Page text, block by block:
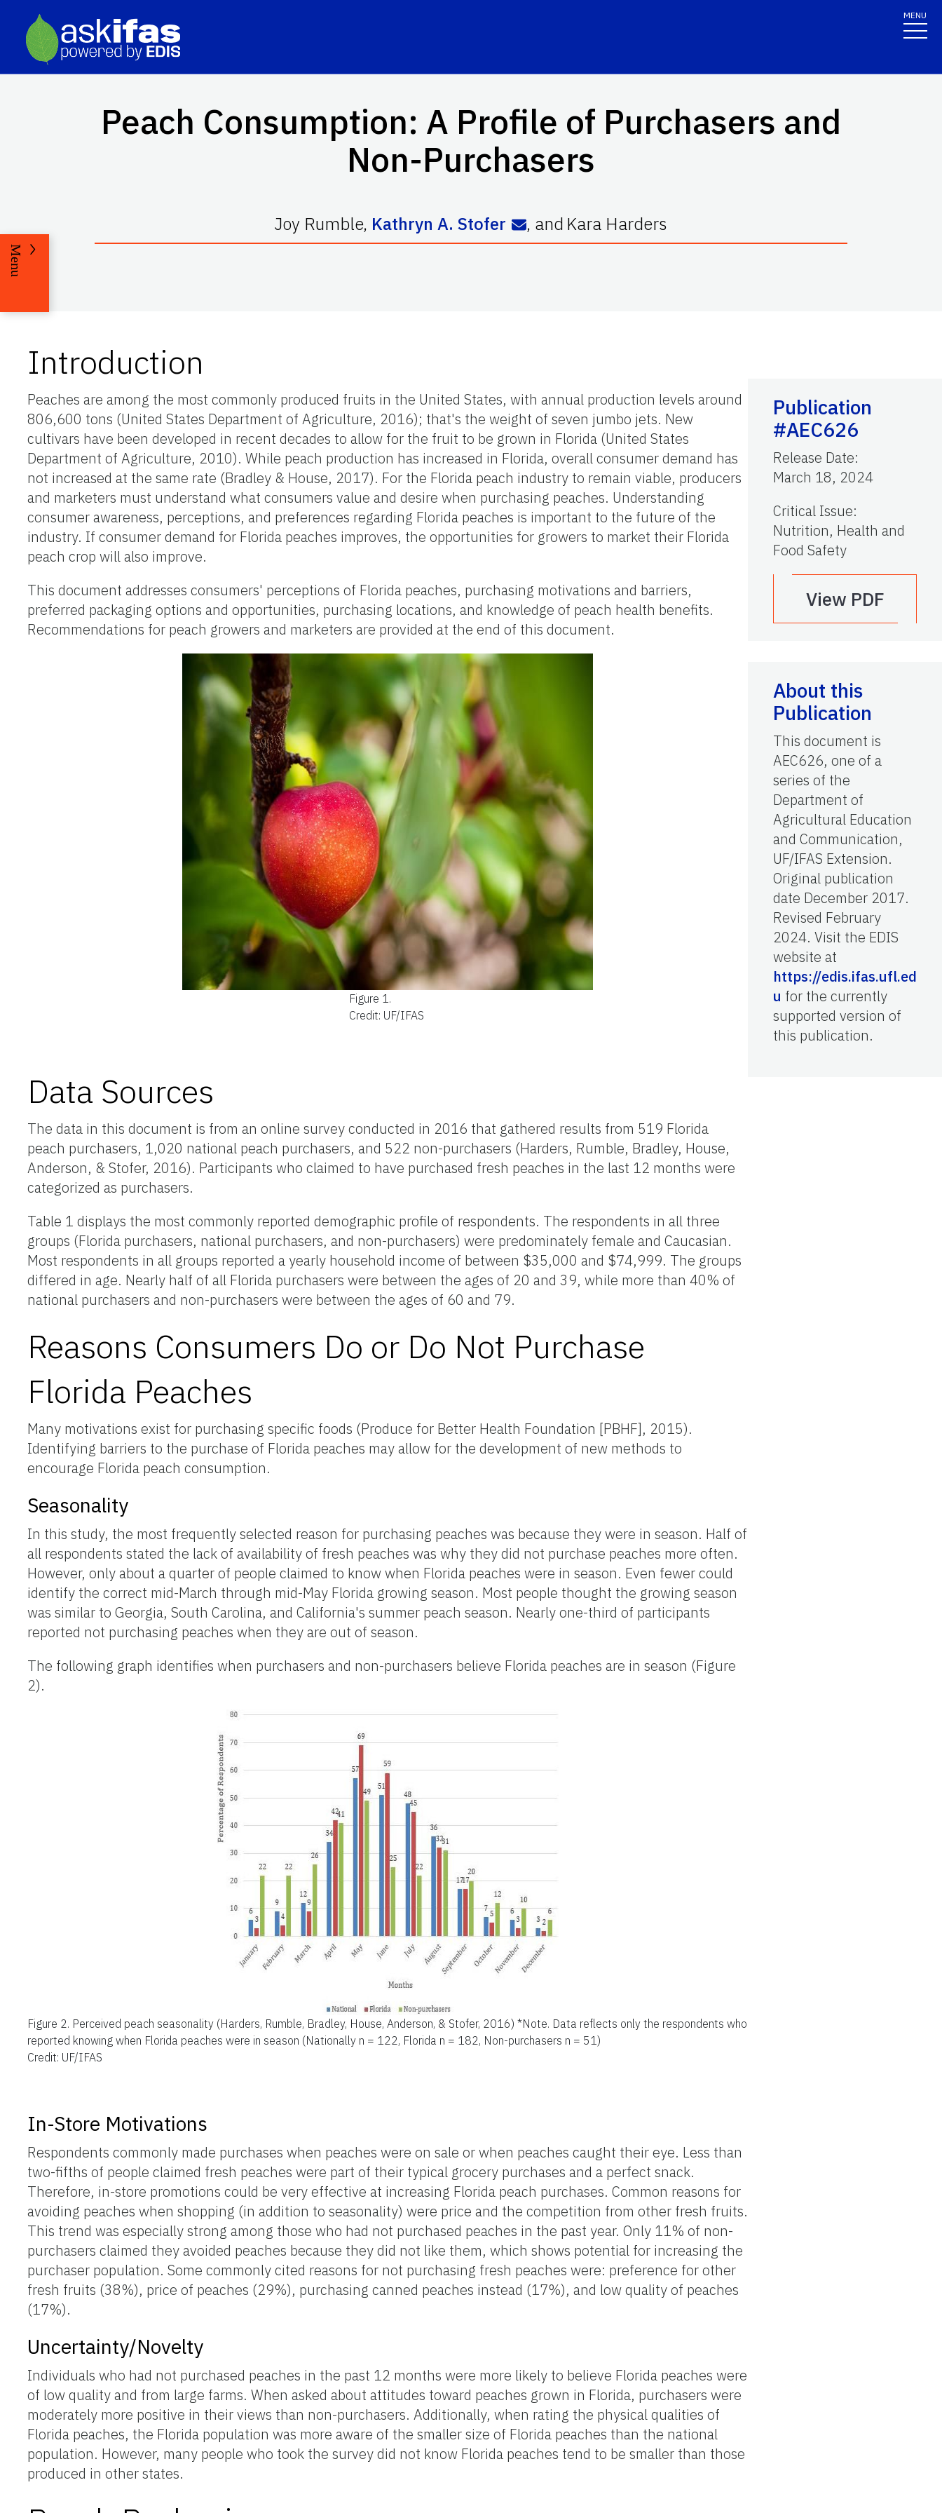
MENU
Peach Consumption: A Profile of Purchasers and
Non-Purchasers
Joy Rumble, Kathryn A. Stofer , and Kara Harders
Menu
Introduction
Peaches are among the most commonly produced fruits in the United States, with annual production levels around
806,600 tons (United States Department of Agriculture, 2016); that's the weight of seven jumbo jets. New
cultivars have been developed in recent decades to allow for the fruit to be grown in Florida (United States
Department of Agriculture, 2010). While peach production has increased in Florida, overall consumer demand has
not increased at the same rate (Bradley & House, 2017). For the Florida peach industry to remain viable, producers
and marketers must understand what consumers value and desire when purchasing peaches. Understanding
consumer awareness, perceptions, and preferences regarding Florida peaches is important to the future of the
industry. If consumer demand for Florida peaches improves, the opportunities for growers to market their Florida
peach crop will also improve.
This document addresses consumers' perceptions of Florida peaches, purchasing motivations and barriers,
preferred packaging options and opportunities, purchasing locations, and knowledge of peach health benefits.
Recommendations for peach growers and marketers are provided at the end of this document.
Figure 1.
Credit: UF/IFAS
Data Sources
The data in this document is from an online survey conducted in 2016 that gathered results from 519 Florida
peach purchasers, 1,020 national peach purchasers, and 522 non-purchasers (Harders, Rumble, Bradley, House,
Anderson, & Stofer, 2016). Participants who claimed to have purchased fresh peaches in the last 12 months were
categorized as purchasers.
Table 1 displays the most commonly reported demographic profile of respondents. The respondents in all three
groups (Florida purchasers, national purchasers, and non-purchasers) were predominately female and Caucasian.
Most respondents in all groups reported a yearly household income of between $35,000 and $74,999. The groups
differed in age. Nearly half of all Florida purchasers were between the ages of 20 and 39, while more than 40% of
national purchasers and non-purchasers were between the ages of 60 and 79.
Reasons Consumers Do or Do Not Purchase
Florida Peaches
Many motivations exist for purchasing specific foods (Produce for Better Health Foundation [PBHF], 2015).
Identifying barriers to the purchase of Florida peaches may allow for the development of new methods to
encourage Florida peach consumption.
Seasonality
In this study, the most frequently selected reason for purchasing peaches was because they were in season. Half of
all respondents stated the lack of availability of fresh peaches was why they did not purchase peaches more often.
However, only about a quarter of people claimed to know when Florida peaches were in season. Even fewer could
identify the correct mid-March through mid-May Florida growing season. Most people thought the growing season
was similar to Georgia, South Carolina, and California's summer peach season. Nearly one-third of participants
reported not purchasing peaches when they are out of season.
The following graph identifies when purchasers and non-purchasers believe Florida peaches are in season (Figure
2).
Figure 2. Perceived peach seasonality (Harders, Rumble, Bradley, House, Anderson, & Stofer, 2016) *Note. Data reflects only the respondents who
reported knowing when Florida peaches were in season (Nationally n = 122, Florida n = 182, Non-purchasers n = 51)
Credit: UF/IFAS
In-Store Motivations
Respondents commonly made purchases when peaches were on sale or when peaches caught their eye. Less than
two-fifths of people claimed fresh peaches were part of their typical grocery purchases and a perfect snack.
Therefore, in-store promotions could be very effective at increasing Florida peach purchases. Common reasons for
avoiding peaches when shopping (in addition to seasonality) were price and the competition from other fresh fruits.
This trend was especially strong among those who had not purchased peaches in the past year. Only 11% of non-
purchasers claimed they avoided peaches because they did not like them, which shows potential for increasing the
purchaser population. Some commonly cited reasons for not purchasing fresh peaches were: preference for other
fresh fruits (38%), price of peaches (29%), purchasing canned peaches instead (17%), and low quality of peaches
(17%).
Uncertainty/Novelty
Individuals who had not purchased peaches in the past 12 months were more likely to believe Florida peaches were
of low quality and from large farms. When asked about attitudes toward peaches grown in Florida, purchasers were
moderately more positive in their views than non-purchasers. Additionally, when rating the physical qualities of
Florida peaches, the Florida population was more aware of the smaller size of Florida peaches than the national
population. However, many people who took the survey did not know Florida peaches tend to be smaller than those
produced in other states.
Publication
#AEC626
Release Date:
March 18, 2024
Critical Issue:
Nutrition, Health and
Food Safety
View PDF
About this
Publication
This document is
AEC626, one of a
series of the
Department of
Agricultural Education
and Communication,
UF/IFAS Extension.
Original publication
date December 2017.
Revised February
2024. Visit the EDIS
website at
https://edis.ifas.ufl.ed
u for the currently
supported version of
this publication.